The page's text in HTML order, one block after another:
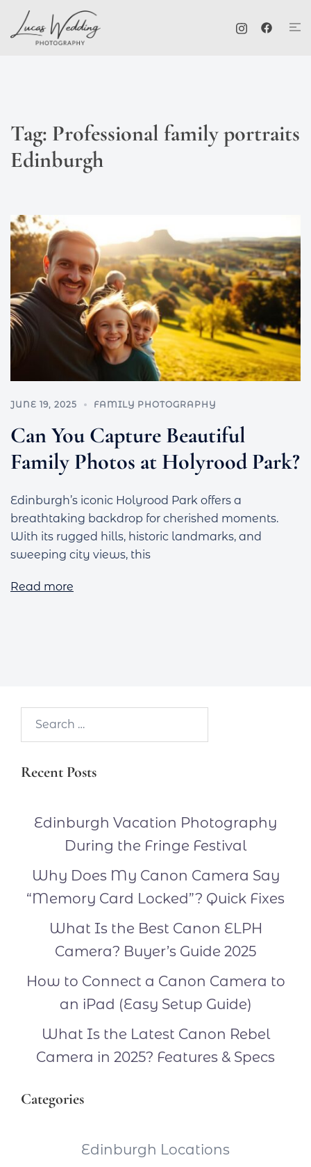
content
Tag: Professional family portraits
Edinburgh
JUNE 19, 2025 FAMILY PHOTOGRAPHY
Can You Capture Beautiful
Family Photos at Holyrood Park?
Edinburgh’s iconic Holyrood Park offers a
breathtaking backdrop for cherished moments.
With its rugged hills, historic landmarks, and
sweeping city views, this
Read more
Recent Posts
Edinburgh Vacation Photography
During the Fringe Festival
Why Does My Canon Camera Say
“Memory Card Locked”? Quick Fixes
What Is the Best Canon ELPH
Camera? Buyer’s Guide 2025
How to Connect a Canon Camera to
an iPad (Easy Setup Guide)
What Is the Latest Canon Rebel
Camera in 2025? Features & Specs
Categories
Edinburgh Locations